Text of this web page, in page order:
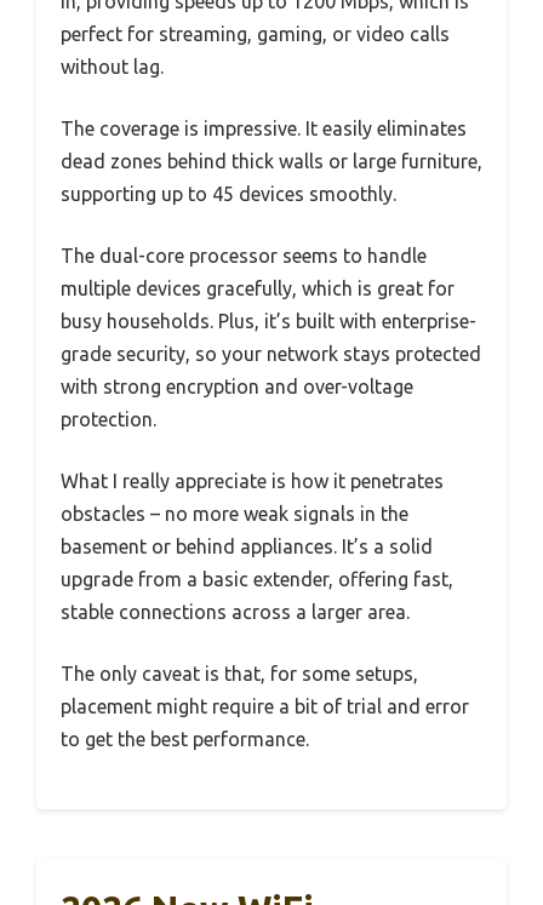
perfect for streaming, gaming, or video calls
without lag.
The coverage is impressive. It easily eliminates
dead zones behind thick walls or large furniture,
supporting up to 45 devices smoothly.
The dual-core processor seems to handle
multiple devices gracefully, which is great for
busy households. Plus, it’s built with enterprise-
grade security, so your network stays protected
with strong encryption and over-voltage
protection.
What I really appreciate is how it penetrates
obstacles – no more weak signals in the
basement or behind appliances. It’s a solid
upgrade from a basic extender, offering fast,
stable connections across a larger area.
The only caveat is that, for some setups,
placement might require a bit of trial and error
to get the best performance.